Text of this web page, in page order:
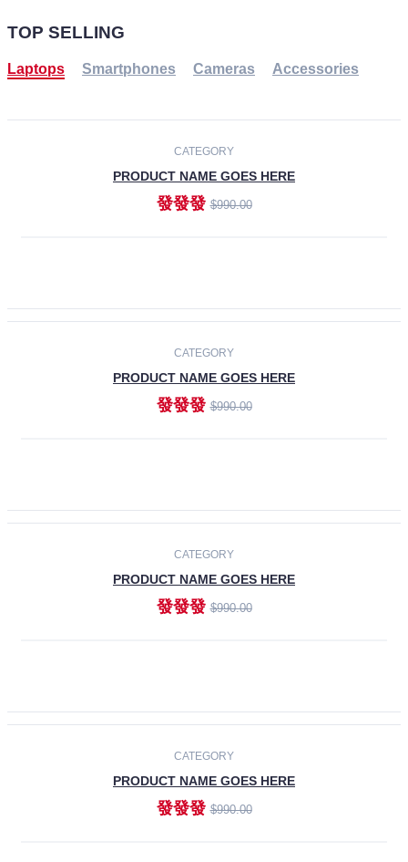
TOP SELLING
Laptops Smartphones Cameras Accessories
CATEGORY
PRODUCT NAME GOES HERE
發發發$990.00
CATEGORY
PRODUCT NAME GOES HERE
發發發$990.00
CATEGORY
PRODUCT NAME GOES HERE
發發發$990.00
CATEGORY
PRODUCT NAME GOES HERE
發發發$990.00